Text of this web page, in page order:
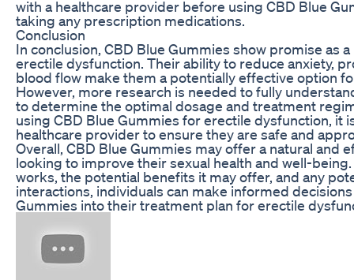
with a healthcare provider before using CBD Blue
taking any prescription medications.
Conclusion
In conclusion, CBD Blue Gummies show promise as
erectile dysfunction. Their ability to reduce anxiety,
blood flow make them a potentially effective option
However, more research is needed to fully
to determine the optimal dosage and treatment
using CBD Blue Gummies for erectile dysfunction, it
healthcare provider to ensure they are safe and
Overall, CBD Blue Gummies may offer a natural and
looking to improve their sexual health and well-
works, the potential benefits it may offer, and any
interactions, individuals can make informed
Gummies into their treatment plan for erectile